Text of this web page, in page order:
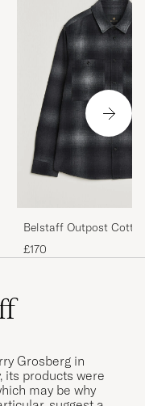
Belstaff Outpost
Checked Overshirt
£170
Grosberg in
its products were
may be why